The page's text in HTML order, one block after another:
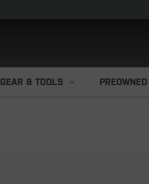
GEAR & TOOLS PREOWNED